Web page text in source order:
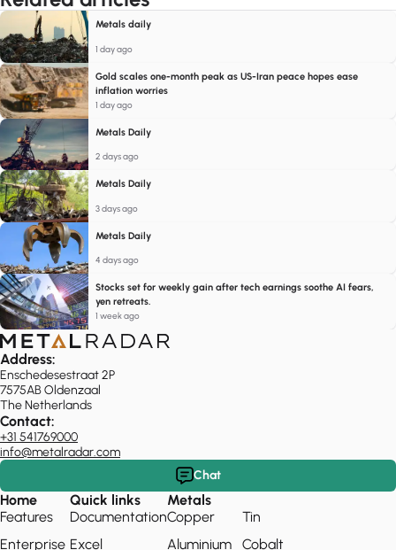
Metals daily
1 day ago
Gold scales one-month peak as US-Iran peace hopes ease
inflation worries
1 day ago
Metals Daily
2 days ago
Metals Daily
3 days ago
Metals Daily
4 days ago
Stocks set for weekly gain after tech earnings soothe AI fears,
yen retreats.
1 week ago
Address:
Enschedesestraat 2P
7575AB Oldenzaal
The Netherlands
Contact:
+31 541769000
info@metalradar.com
Chat
Home
Features
Enterprise
Quick links
Documentation
Excel
Metals
Copper
Aluminium
Tin
Cobalt